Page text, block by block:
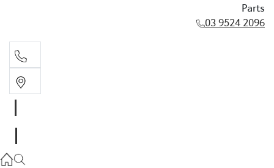
Parts
03 9524 2096